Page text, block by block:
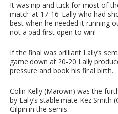
It was nip and tuck for most of
match at 17-16. Lally who had
best when he needed it running
not a bad first open to win!
If the final was brilliant Lally’s
game down at 20-20 Lally
pressure and book his final birth.
Colin Kelly (Marown) was the
by Lally’s stable mate Kez
Gilpin in the semis.